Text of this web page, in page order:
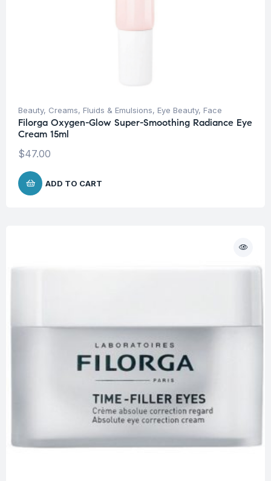
Beauty, Creams, Fluids & Emulsions, Eye Beauty, Face
Filorga Oxygen-Glow Super-Smoothing Radiance Eye
Cream 15ml
$47.00
ADD TO CART